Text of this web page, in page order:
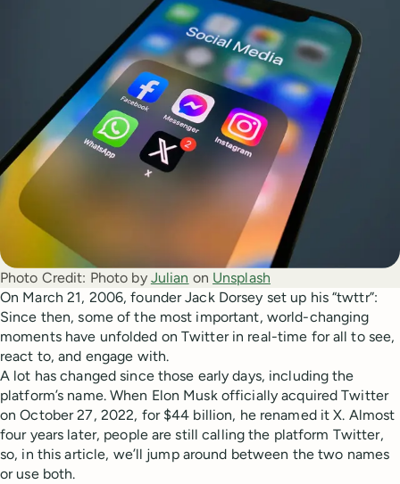
Photo Credit: Photo by Julian on Unsplash
On March 21, 2006, founder Jack Dorsey set up his “twttr”:
Since then, some of the most important, world-changing
moments have unfolded on Twitter in real-time for all to see,
react to, and engage with.
A lot has changed since those early days, including the
platform’s name. When Elon Musk officially acquired Twitter
on October 27, 2022, for $44 billion, he renamed it X. Almost
four years later, people are still calling the platform Twitter,
so, in this article, we’ll jump around between the two names
or use both.